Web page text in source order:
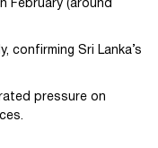
February (around
confirming Sri Lanka’s
pressure on